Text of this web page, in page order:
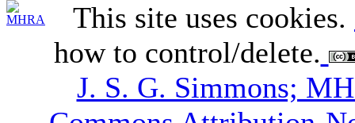
This site uses cookies.
how to control/delete.
J. S. G. Simmons;